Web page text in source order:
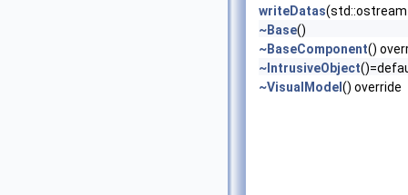
writeDatas
~Base()
~BaseComponent()
~IntrusiveObject
~VisualModel () override